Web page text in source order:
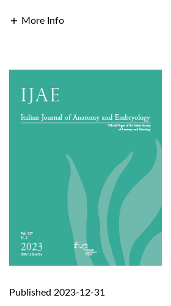
More Info
Published 2023-12-31